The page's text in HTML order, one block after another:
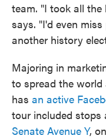
team. "I took all
says. "I'd even
another history
Majoring in
to spread the
has an active
tour included stops
Senate Avenue Y,